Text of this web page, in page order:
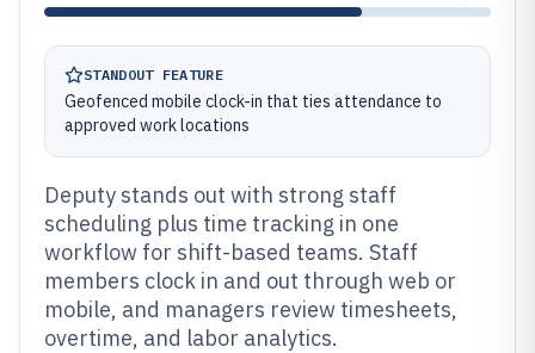
STANDOUT FEATURE
Geofenced mobile clock-in that ties attendance to
approved work locations
Deputy stands out with strong staff
scheduling plus time tracking in one
workflow for shift-based teams. Staff
members clock in and out through web or
mobile, and managers review timesheets,
overtime, and labor analytics.